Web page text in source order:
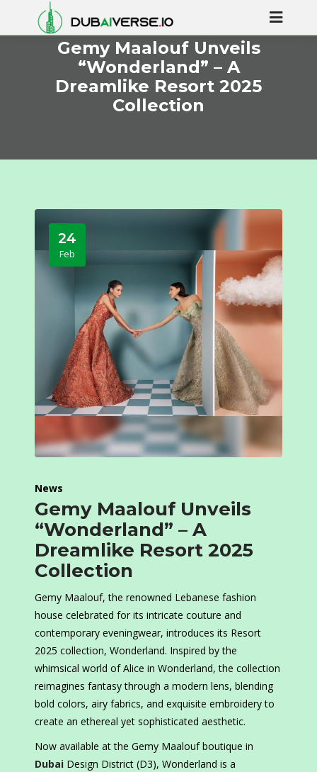
Gemy Maalouf Unveils
“Wonderland” – A
Dreamlike Resort 2025
Collection
24
Feb
News
Gemy Maalouf Unveils
“Wonderland” – A
Dreamlike Resort 2025
Collection
Gemy Maalouf, the renowned Lebanese fashion
house celebrated for its intricate couture and
contemporary eveningwear, introduces its Resort
2025 collection, Wonderland. Inspired by the
whimsical world of Alice in Wonderland, the collection
reimagines fantasy through a modern lens, blending
bold colors, airy fabrics, and exquisite embroidery to
create an ethereal yet sophisticated aesthetic.
Now available at the Gemy Maalouf boutique in
Dubai Design District (D3), Wonderland is a